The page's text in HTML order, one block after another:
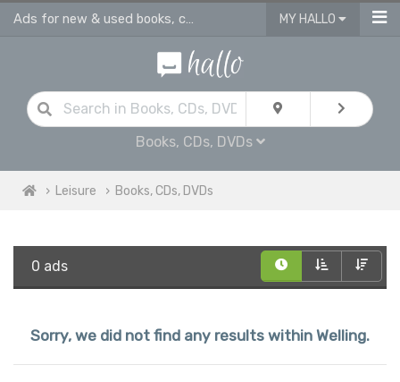
Ads for new & used books, cds & dvds in Welling MY HALLO
Books, CDs, DVDs
Leisure Books, CDs, DVDs
0 ads
Sorry, we did not find any results within Welling.